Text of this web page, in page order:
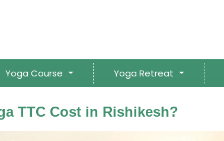
Yoga Course Yoga Retreat
TTC Cost in Rishikesh?